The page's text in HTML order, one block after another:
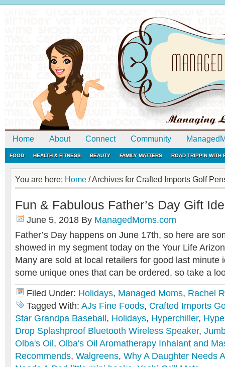
Home About Connect Community
FOOD HEALTH & FITNESS BEAUTY FAMILY MATTERS ROAD TRIPPIN WITH
You are here: Home /Archives for Crafted Imports Golf
Fun & Fabulous Father’s Day Gift
June 5, 2018 By ManagedMoms.com
Father’s Day happens on June 17th, so here are
showed in my segment today on the Your Life
Many are sold at local retailers for good last minute
some unique ones that can be ordered, so take a
Filed Under: Holidays, Managed Moms, Rachel
Tagged With: AJs Fine Foods, Crafted Imports
Star Grandpa Baseball , Holidays, Hyperchiller,
Drop Splashproof Bluetooth Wireless Speaker,
Olba's Oil , Olba's Oil Aromatherapy Inhalant and
Recommends, Walgreens, Why A Daughter Needs